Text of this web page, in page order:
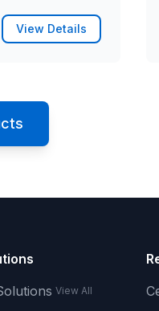
View Details
View All